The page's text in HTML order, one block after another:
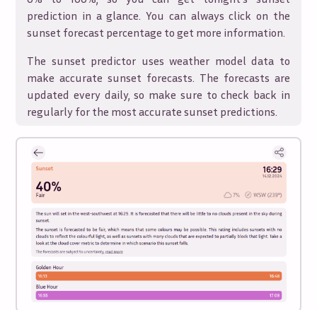
prediction in a glance. You can always click on the
sunset forecast percentage to get more information.
The sunset predictor uses weather model data to
make accurate sunset forecasts. The forecasts are
updated every daily, so make sure to check back in
regularly for the most accurate sunset predictions.